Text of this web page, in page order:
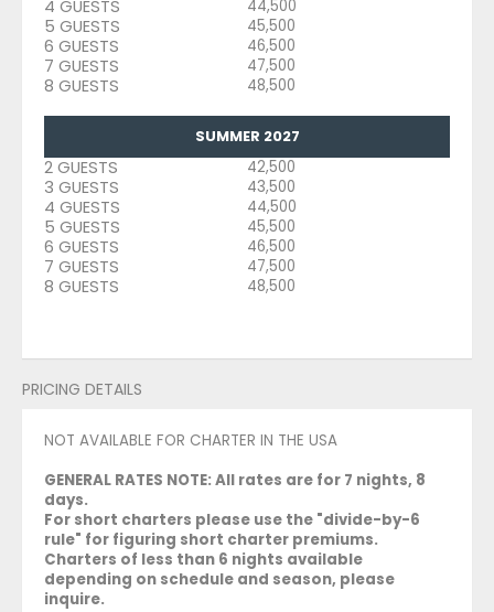
4 GUESTS 44,500
5 GUESTS 45,500
6 GUESTS 46,500
7 GUESTS 47,500
8 GUESTS 48,500
SUMMER 2027
2 GUESTS 42,500
3 GUESTS 43,500
4 GUESTS 44,500
5 GUESTS 45,500
6 GUESTS 46,500
7 GUESTS 47,500
8 GUESTS 48,500
PRICING DETAILS
NOT AVAILABLE FOR CHARTER IN THE USA
GENERAL RATES NOTE: All rates are for 7 nights, 8
days.
For short charters please use the "divide-by-6
rule" for figuring short charter premiums.
Charters of less than 6 nights available
depending on schedule and season, please
inquire.